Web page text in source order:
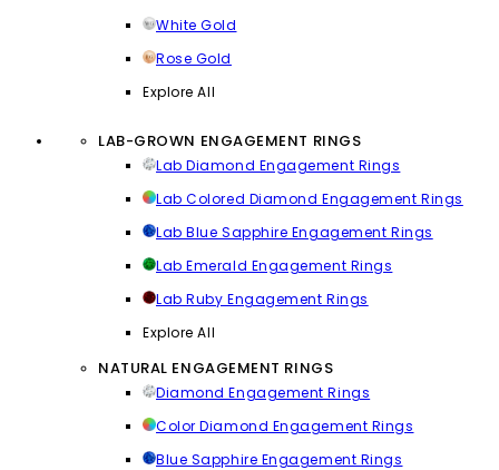
White Gold
Rose Gold
Explore All
LAB-GROWN ENGAGEMENT RINGS
Lab Diamond Engagement Rings
Lab Colored Diamond Engagement Rings
Lab Blue Sapphire Engagement Rings
Lab Emerald Engagement Rings
Lab Ruby Engagement Rings
Explore All
NATURAL ENGAGEMENT RINGS
Diamond Engagement Rings
Color Diamond Engagement Rings
Blue Sapphire Engagement Rings